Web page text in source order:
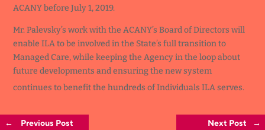
ACANY before July 1, 2019.
Mr. Palevsky’s work with the ACANY’s Board of Directors will
enable ILA to be involved in the State’s full transition to
Managed Care, while keeping the Agency in the loop about
future developments and ensuring the new system
continues to benefit the hundreds of Individuals ILA serves.
← Previous Post Next Post →